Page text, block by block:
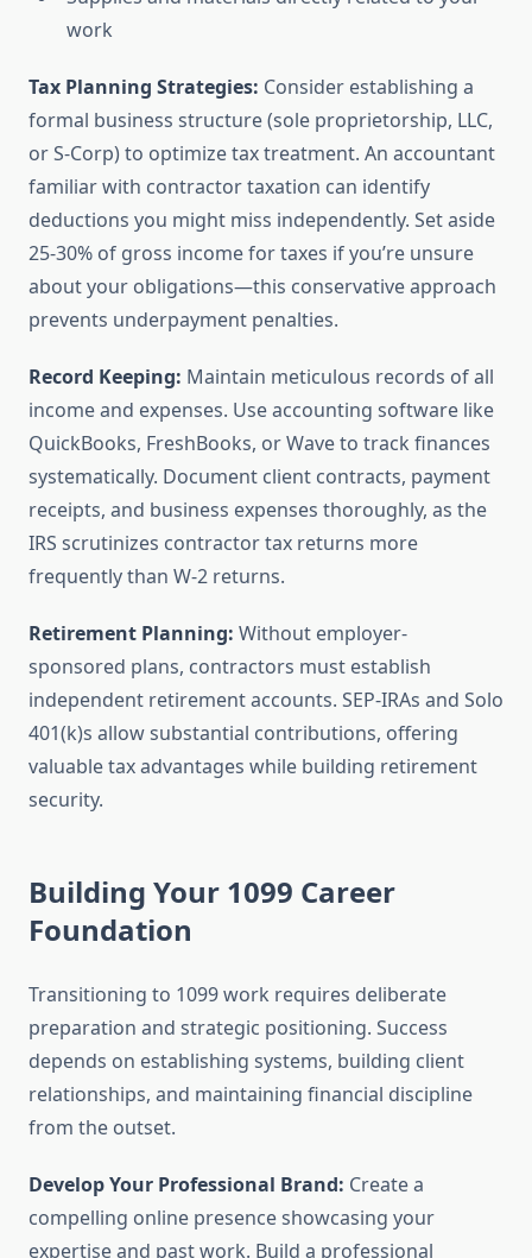
work
Tax Planning Strategies: Consider establishing a
formal business structure (sole proprietorship, LLC,
or S-Corp) to optimize tax treatment. An accountant
familiar with contractor taxation can identify
deductions you might miss independently. Set aside
25-30% of gross income for taxes if you’re unsure
about your obligations—this conservative approach
prevents underpayment penalties.
Record Keeping: Maintain meticulous records of all
income and expenses. Use accounting software like
QuickBooks, FreshBooks, or Wave to track finances
systematically. Document client contracts, payment
receipts, and business expenses thoroughly, as the
IRS scrutinizes contractor tax returns more
frequently than W-2 returns.
Retirement Planning: Without employer-
sponsored plans, contractors must establish
independent retirement accounts. SEP-IRAs and Solo
401(k)s allow substantial contributions, offering
valuable tax advantages while building retirement
security.
Building Your 1099 Career
Foundation
Transitioning to 1099 work requires deliberate
preparation and strategic positioning. Success
depends on establishing systems, building client
relationships, and maintaining financial discipline
from the outset.
Develop Your Professional Brand: Create a
compelling online presence showcasing your
expertise and past work. Build a professional